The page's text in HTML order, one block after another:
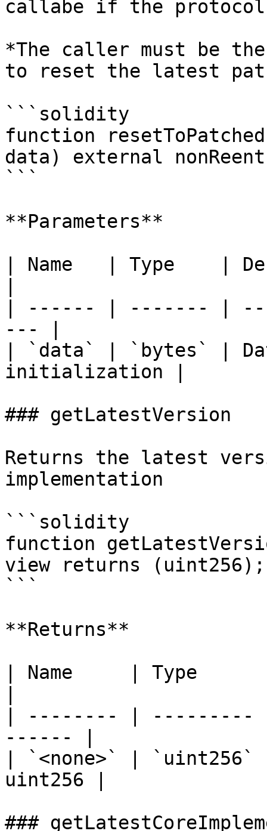
callabe if the
*The caller must be
to reset the latest
```solidity
function
data) external
```
**Parameters**
| Name   | Type    |
| ------ | ------- |
--- |
| `data` | `bytes` |
initialization |
### getLatestVersion
Returns the latest
implementation
```solidity
function
view returns (uint256);
```
**Returns**
| Name     | Type
| -------- | ---------
------ |
| `<none>` |
uint256 |
###